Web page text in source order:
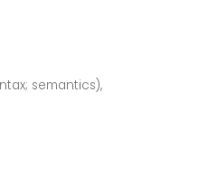
semantics),